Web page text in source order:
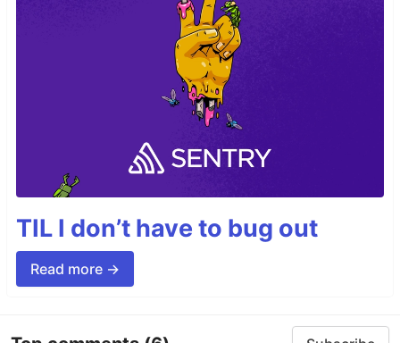
TIL I don’t have to bug out
Read more →